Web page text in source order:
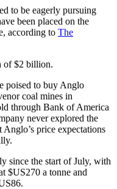
to be eagerly pursuing
been placed on the
according to The
of $2 billion.
poised to buy Anglo
coal mines in
through Bank of America
never explored the
price expectations
since the start of July, with
$US270 a tonne and